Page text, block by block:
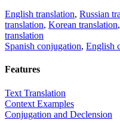
English translation, Russian
translation, Korean translation,
translation
Spanish conjugation, English
Features
Text Translation
Context Examples
Conjugation and Declension